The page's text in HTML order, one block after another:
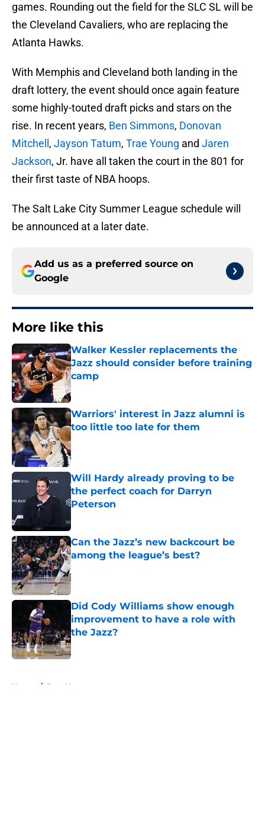
games. Rounding out the field for the SLC SL will be
the Cleveland Cavaliers, who are replacing the
Atlanta Hawks.
With Memphis and Cleveland both landing in the
draft lottery, the event should once again feature
some highly-touted draft picks and stars on the
rise. In recent years, Ben Simmons, Donovan
Mitchell , Jayson Tatum, Trae Young and Jaren
Jackson, Jr. have all taken the court in the 801 for
their first taste of NBA hoops.
The Salt Lake City Summer League schedule will
be announced at a later date.
Add us as a preferred source on
Google
More like this
Walker Kessler replacements the
Jazz should consider before training
camp
Published by on Invalid Date
Warriors' interest in Jazz alumni is
too little too late for them
Published by on Invalid Date
Will Hardy already proving to be
the perfect coach for Darryn
Peterson
Can the Jazz’s new backcourt be
among the league’s best?
Published by on Invalid Date
Did Cody Williams show enough
improvement to have a role with
the Jazz?
Published by on Invalid Date
Home / Jazz News